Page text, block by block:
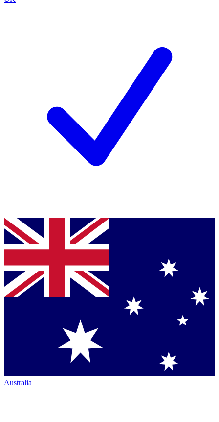
Australia